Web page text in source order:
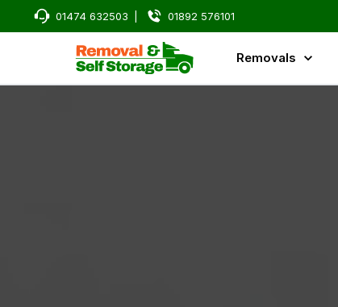
01474 632503 01892 576101
Removals